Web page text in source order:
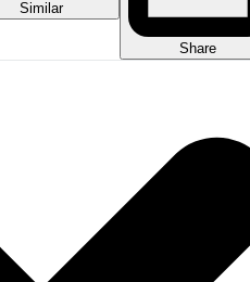
Similar
Share